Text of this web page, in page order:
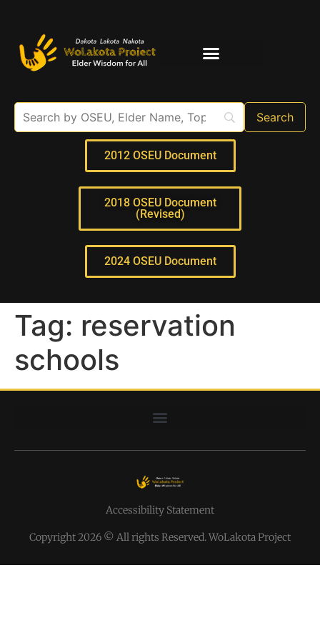
2012 OSEU Document
2018 OSEU Document
(Revised)
2024 OSEU Document
Tag: reservation
schools
Accessibility Statement
Copyright 2026 © All rights Reserved. WoLakota Project